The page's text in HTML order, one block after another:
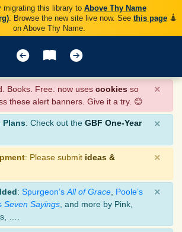
migrating this library to Above Thy Name
. Browse the new site live now. See this page
on Above Thy Name.
Books. Free. now uses cookies so
these alert banners. Give it a try. 😊
×
Plans: Check out the GBF One-Year
×
: Please submit ideas &
×
: Spurgeon’s All of Grace Poole’s
Seven Sayings , and more by Pink,
….
×